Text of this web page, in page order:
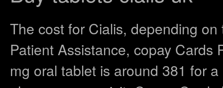
The cost for Cialis, depending
Patient Assistance, copay Cards
mg oral tablet is around 381 for